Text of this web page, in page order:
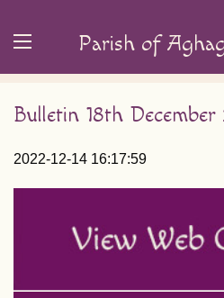
Parish of
Bulletin 18th
2022-12-14 16:17:59